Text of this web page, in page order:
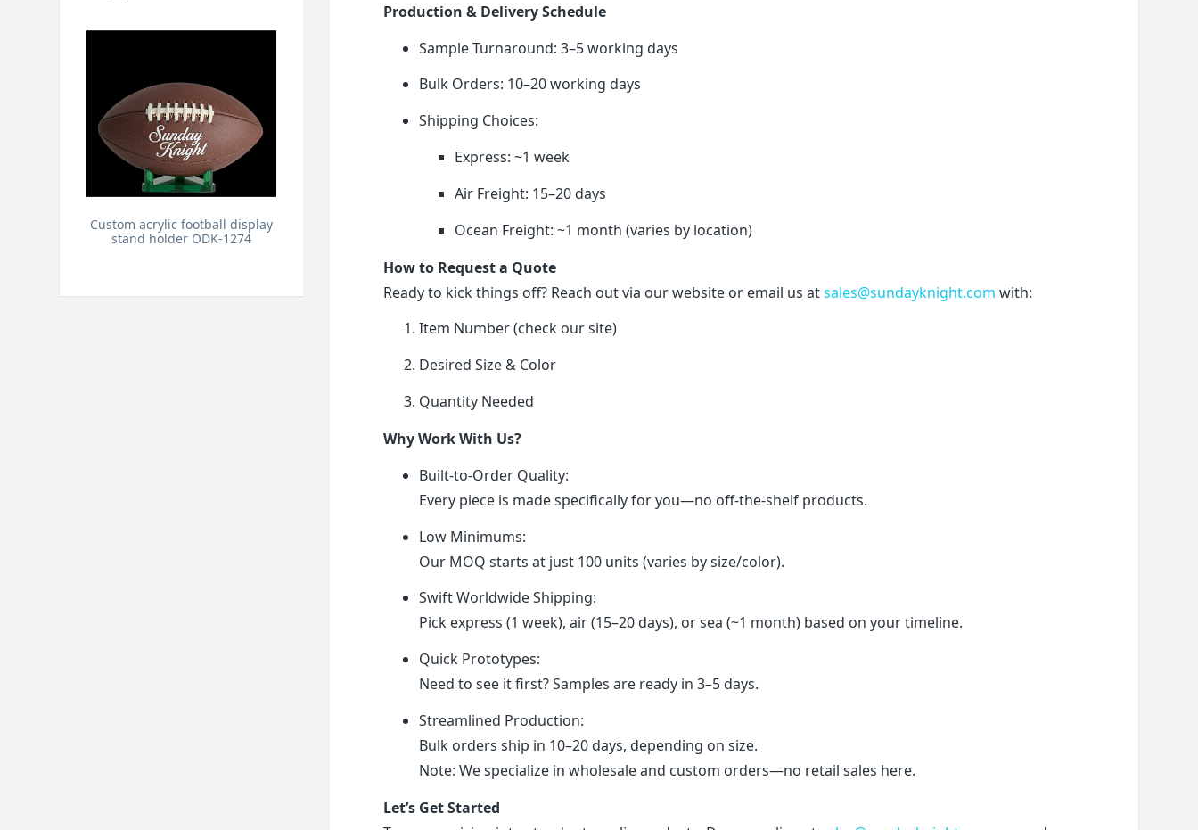
Production & Delivery Schedule
Sample Turnaround: 3–5 working days
Bulk Orders: 10–20 working days
Shipping Choices:
Express: ~1 week
Air Freight: 15–20 days
Ocean Freight: ~1 month (varies by location)
How to Request a Quote
Ready to kick things off? Reach out via our website or email us at sales@sundayknight.com with:
Item Number (check our site)
Desired Size & Color
Quantity Needed
Why Work With Us?
Built-to-Order Quality:
Every piece is made specifically for you—no off-the-shelf products.
Low Minimums:
Our MOQ starts at just 100 units (varies by size/color).
Swift Worldwide Shipping:
Pick express (1 week), air (15–20 days), or sea (~1 month) based on your timeline.
Quick Prototypes:
Need to see it first? Samples are ready in 3–5 days.
Streamlined Production:
Bulk orders ship in 10–20 days, depending on size.
Note: We specialize in wholesale and custom orders—no retail sales here.
Let’s Get Started
Custom acrylic football display
stand holder ODK-1274